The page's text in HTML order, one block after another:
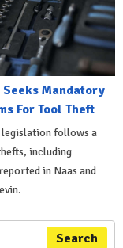
Mandatory
For Tool Theft
legislation follows a
including
in Naas and
Search